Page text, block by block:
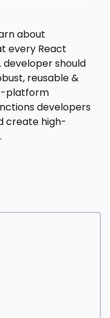
about
every React
developer should
reusable &
platform
developers
create high-